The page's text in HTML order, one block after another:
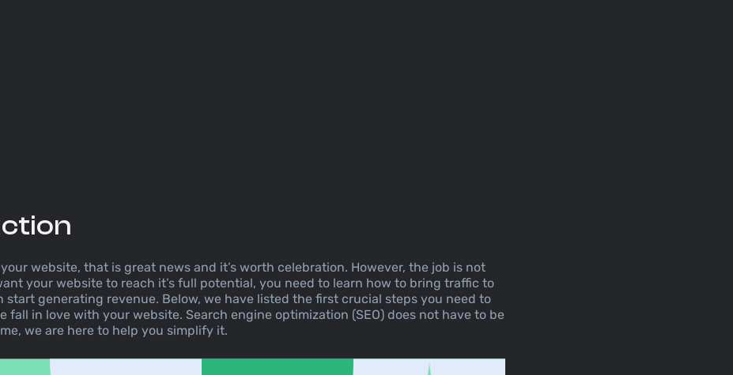
website, that is great news and it’s worth celebration. However, the job is not
your website to reach it’s full potential, you need to learn how to bring traffic to
start generating revenue. Below, we have listed the first crucial steps you need to
fall in love with your website. Search engine optimization (SEO) does not have to be
we are here to help you simplify it.